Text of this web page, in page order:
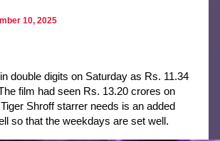
10, 2025
double digits on Saturday as Rs. 11.34
film had seen Rs. 13.20 crores on
Shroff starrer needs is an added
so that the weekdays are set well.